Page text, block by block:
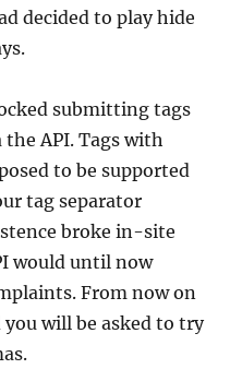
decided to play hide
submitting tags
API. Tags with
to be supported
tag separator
broke in-site
would until now
From now on
will be asked to try